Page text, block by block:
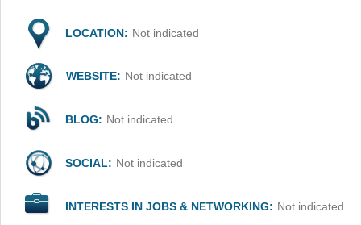
LOCATION: Not indicated
WEBSITE: Not indicated
BLOG: Not indicated
SOCIAL: Not indicated
INTERESTS IN JOBS & NETWORKING: Not indicated